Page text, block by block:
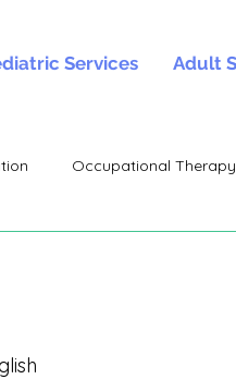
Services Adult
Occupational Therapy